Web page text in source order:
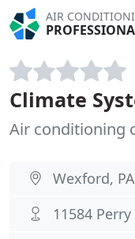
AIR
Climate
Air conditioning
Wexford,
11584